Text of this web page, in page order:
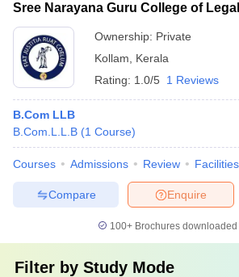
Sree Narayana Guru College of
Ownership: Private
Kollam
Kerala
Rating: 1.0/5 1 Reviews
B.Com LLB
B.Com.L.L.B (1 Course)
Courses Admissions Review Facilities
Enquire
Compare
100+ Brochures downloaded
Filter by Study Mode